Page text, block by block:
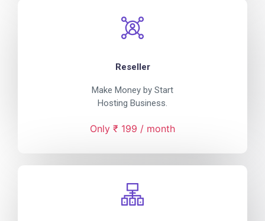
Reseller
Make Money by Start
Hosting Business.
Only ₹ 199 / month